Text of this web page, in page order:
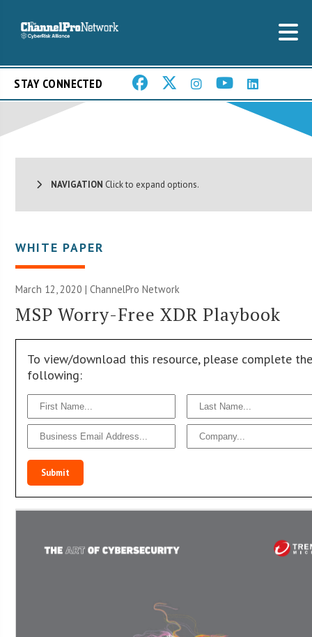
STAY CONNECTED
NAVIGATION Click to expand options.
WHITE PAPER
March 12, 2020 |ChannelPro Network
MSP Worry-Free XDR Playbook
To view/download this resource, please complete
following:
Submit